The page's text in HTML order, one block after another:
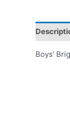
Boys’